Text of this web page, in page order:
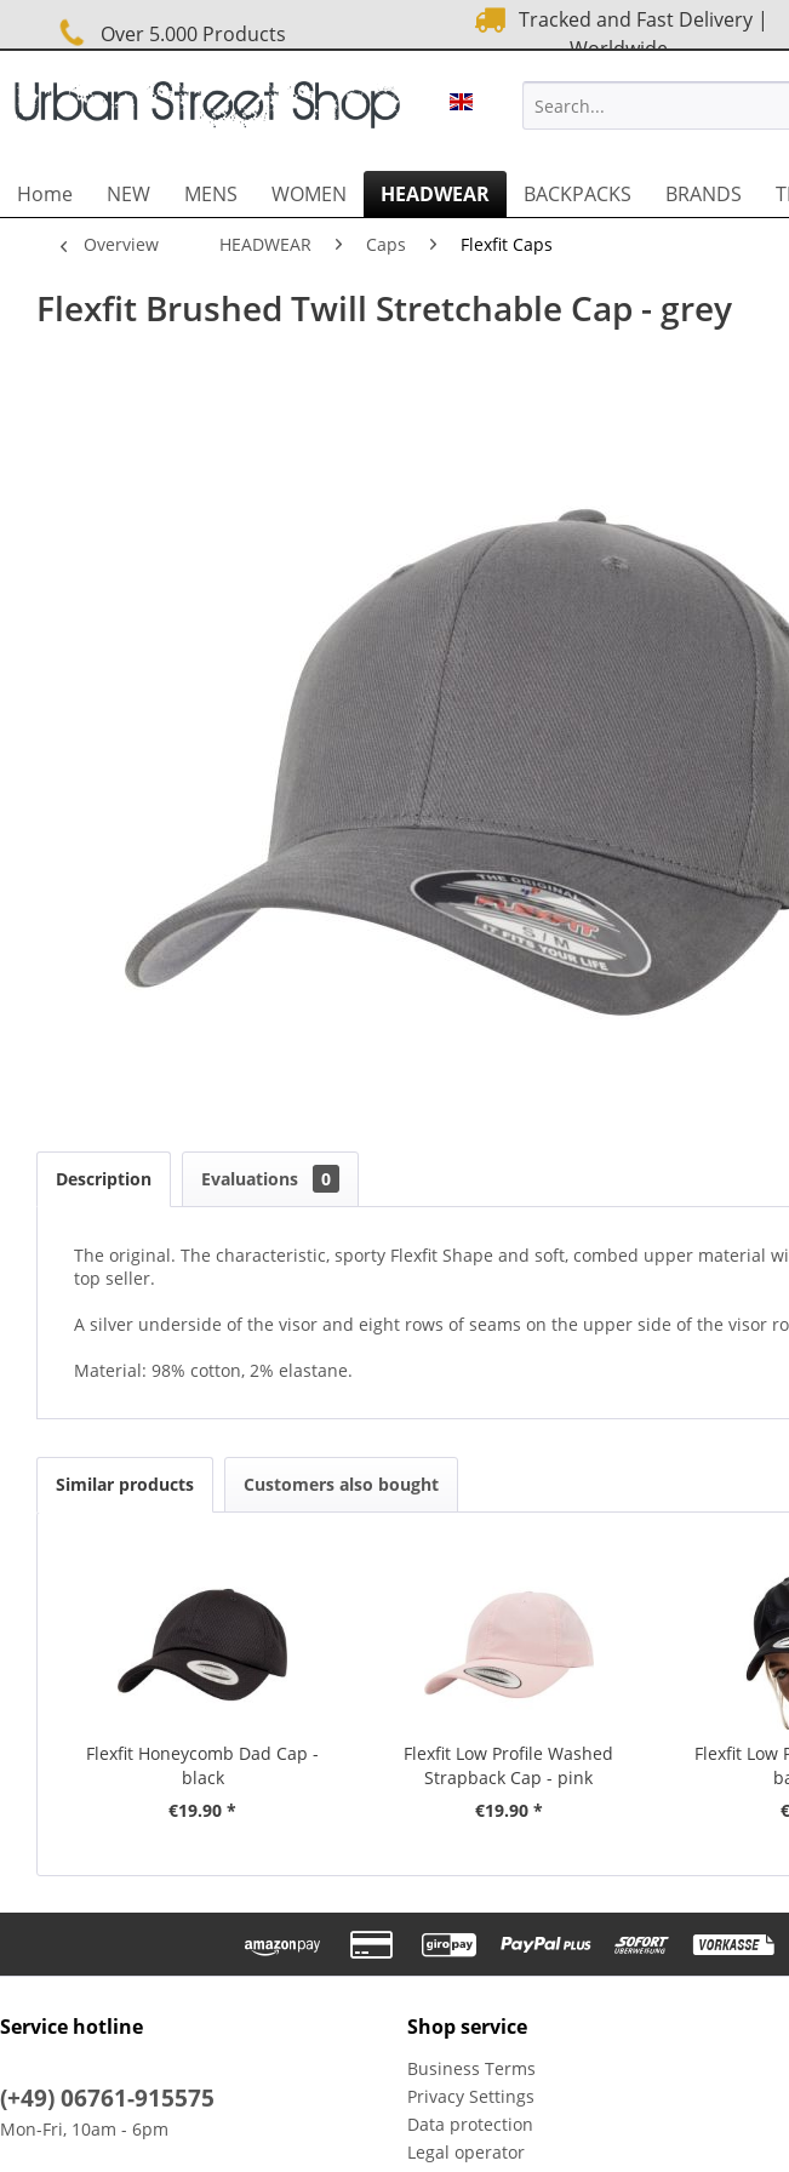
Over 5.000 Products
Tracked and Fast Delivery |
Worldwide
URBAN STREET EN
Home NEW MENS WOMEN HEADWEAR BACKPACKS BRANDS
Overview HEADWEAR Caps Flexfit Caps
Flexfit Brushed Twill Stretchable Cap - grey
Description Evaluations 0
The original. The characteristic, sporty Flexfit Shape and soft, combed upper
top seller.
A silver underside of the visor and eight rows of seams on the upper side of the visor
Material: 98% cotton, 2% elastane.
Similar products Customers also bought
Flexfit Honeycomb Dad Cap -
black
€19.90 *
Flexfit Low Profile Washed
Strapback Cap - pink
€19.90 *
Flexfit Low
Service hotline
(+49) 06761-915575
Mon-Fri, 10am - 6pm
Shop service
Business Terms
Privacy Settings
Data protection
Legal operator